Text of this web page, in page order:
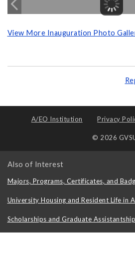
View More Inauguration Photo
A/EO Institution Privacy
© 2026
Also of Interest
Majors, Programs, Certificates, and
University Housing and Resident Life in
Scholarships and Graduate